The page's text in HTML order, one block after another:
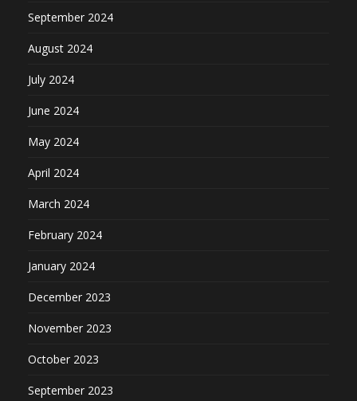
September 2024
August 2024
July 2024
June 2024
May 2024
April 2024
March 2024
February 2024
January 2024
December 2023
November 2023
October 2023
September 2023